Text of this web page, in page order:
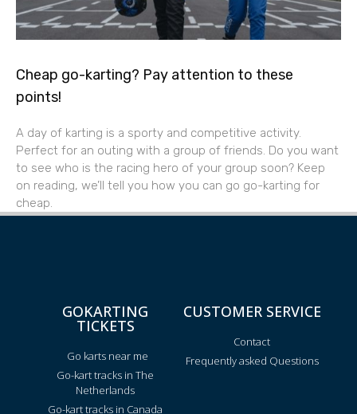
Cheap go-karting? Pay attention to these
points!
A day of karting is a sporty and competitive activity.
Perfect for an outing with a group of friends. Do you want
to see who is the racing hero of your group soon? Keep
on reading, we’ll tell you how you can go go-karting for
cheap.
GOKARTING
TICKETS
Go karts near me
Go-kart tracks in The
Netherlands
Go-kart tracks in Canada
CUSTOMER SERVICE
Contact
Frequently asked Questions